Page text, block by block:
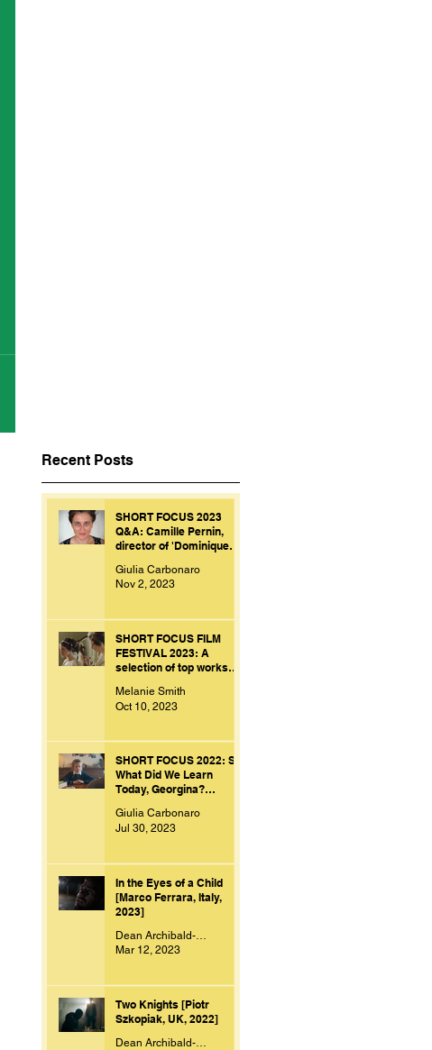
Recent Posts
SHORT FOCUS 2023
Q&A: Camille Pernin,
director of 'Dominique
Giulia Carbonaro
Nov 2, 2023
SHORT FOCUS FILM
FESTIVAL 2023: A
selection of top works
minds.
Melanie Smith
Oct 10, 2023
SHORT FOCUS 2022: So
What Did We Learn
Today, Georgina?
Giulia Carbonaro
Jul 30, 2023
In the Eyes of a Child
[Marco Ferrara, Italy,
2023]
Mar 12, 2023
Two Knights [Piotr
Szkopiak, UK, 2022]
Dean Archibald-Smith